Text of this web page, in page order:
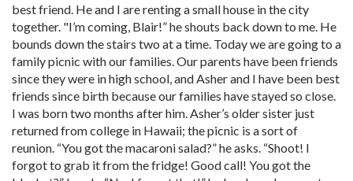
best friend. He and I are renting a small house in the city
together. "I’m coming, Blair!” he shouts back down to me. He
bounds down the stairs two at a time. Today we are going to a
family picnic with our families. Our parents have been friends
since they were in high school, and Asher and I have been best
friends since birth because our families have stayed so close.
I was born two months after him. Asher’s older sister just
returned from college in Hawaii; the picnic is a sort of
reunion. “You got the macaroni salad?” he asks. “Shoot! I
forgot to grab it from the fridge! Good call! You got the